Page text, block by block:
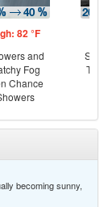
82 °F
and
Fog
Chance
T-
becoming sunny,